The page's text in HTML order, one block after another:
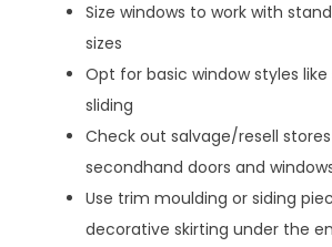
Size windows to work with
sizes
Opt for basic window styles
sliding
Check out salvage/resell
secondhand doors and
Use trim moulding or siding
decorative skirting under the